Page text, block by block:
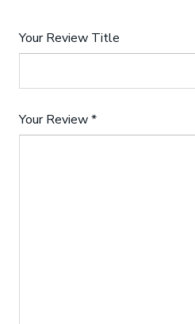
Your Review Title
Your Review*